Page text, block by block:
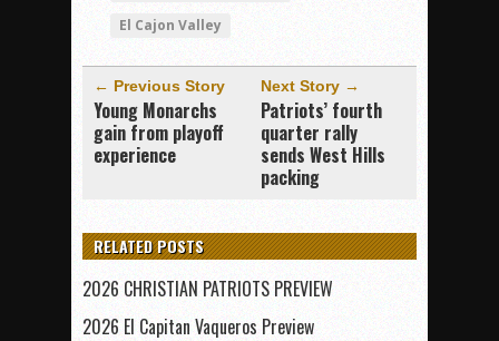
El Cajon Valley
← Previous Story
Young Monarchs
gain from playoff
experience
Next Story →
Patriots’ fourth
quarter rally
sends West Hills
packing
RELATED POSTS
2026 CHRISTIAN PATRIOTS PREVIEW
2026 El Capitan Vaqueros Preview